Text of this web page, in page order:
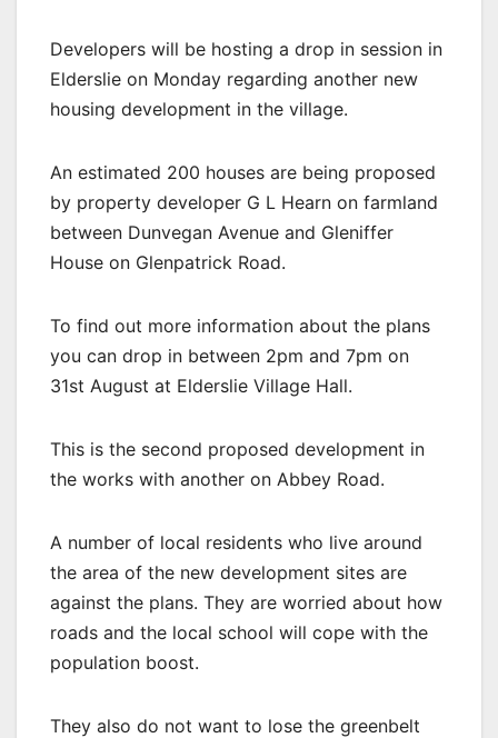
Developers will be hosting a drop in session in
Elderslie on Monday regarding another new
housing development in the village.
An estimated 200 houses are being proposed
by property developer G L Hearn on farmland
between Dunvegan Avenue and Gleniffer
House on Glenpatrick Road.
To find out more information about the plans
you can drop in between 2pm and 7pm on
31st August at Elderslie Village Hall.
This is the second proposed development in
the works with another on Abbey Road.
A number of local residents who live around
the area of the new development sites are
against the plans. They are worried about how
roads and the local school will cope with the
population boost.
They also do not want to lose the greenbelt